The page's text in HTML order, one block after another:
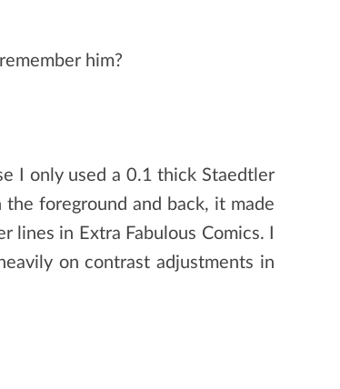
him?
I only used a 0.1 thick Staedtler
foreground and back, it made
in Extra Fabulous Comics. I
on contrast adjustments in